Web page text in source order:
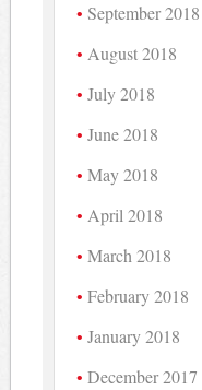
September 2018
August 2018
July 2018
June 2018
May 2018
April 2018
March 2018
February 2018
January 2018
December 2017